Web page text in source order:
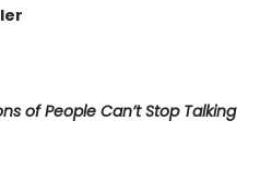
of People Can’t Stop Talking